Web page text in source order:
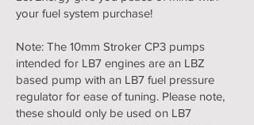
your fuel system purchase!
Note: The 10mm Stroker CP3 pumps
intended for LB7 engines are an LBZ
based pump with an LB7 fuel pressure
regulator for ease of tuning. Please note,
these should only be used on LB7